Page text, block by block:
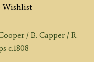
Wishlist